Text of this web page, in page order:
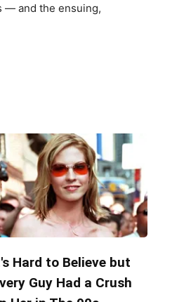
— and the ensuing,
Hard to Believe but
Guy Had a Crush